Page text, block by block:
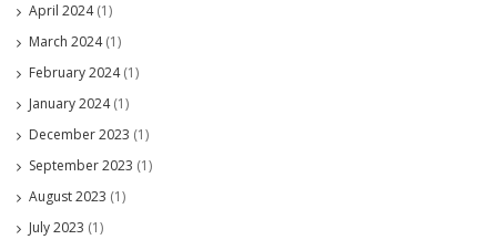
April 2024(1)
March 2024(1)
February 2024(1)
January 2024(1)
December 2023 (1)
September 2023 (1)
August 2023 (1)
July 2023 (1)